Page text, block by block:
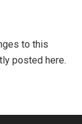
to this
posted here.